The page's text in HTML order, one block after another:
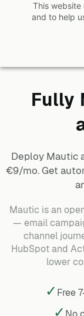
This website
and to help
Fully
Deploy Mautic
€9/mo. Get
Mautic is an
— email
channel
HubSpot and
lower
✓ Free
✓